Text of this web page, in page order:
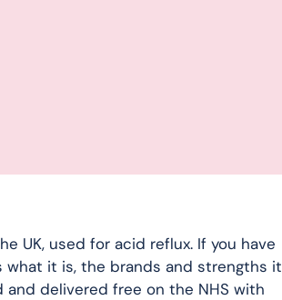
UK, used for acid reflux. If you have
what it is, the brands and strengths it
delivered free on the NHS with